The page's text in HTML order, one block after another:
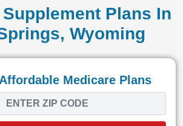
Plans In
Wyoming
Medicare Plans